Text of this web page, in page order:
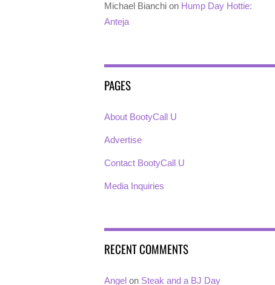
Michael Bianchi on Hump Day Hottie:
Anteja
PAGES
About BootyCall U
Advertise
Contact BootyCall U
Media Inquiries
RECENT COMMENTS
Angel on Steak and a BJ Day